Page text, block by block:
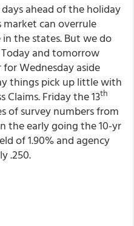
ahead of the holiday
can overrule
the states. But we do
and tomorrow
Wednesday aside
things pick up little with
Claims. Friday the 13th
of survey numbers from
the early going the 10-yr
of 1.90% and agency
.250.